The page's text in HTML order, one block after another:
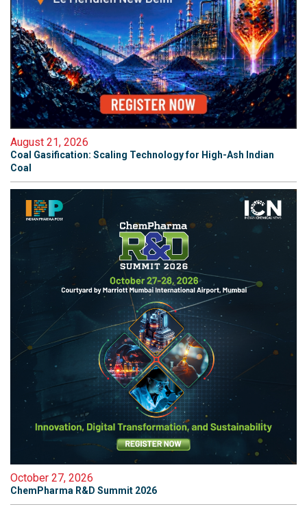
August 21, 2026
Coal Gasification: Scaling Technology for High-Ash Indian
Coal
October 27, 2026
ChemPharma R&D Summit 2026